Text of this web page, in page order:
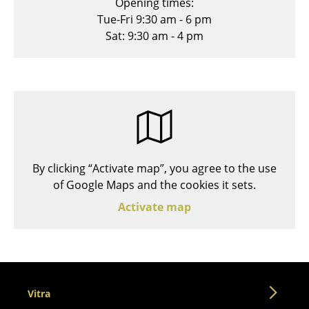
Office Swivel Chairs
Conference Chairs
Components
... all Seating
Tue-Fri 9:30 am - 6 pm
Sat: 9:30 am - 4 pm
By clicking “Activate map”, you agree to the use
of Google Maps and the cookies it sets.
Activate map
Vitra